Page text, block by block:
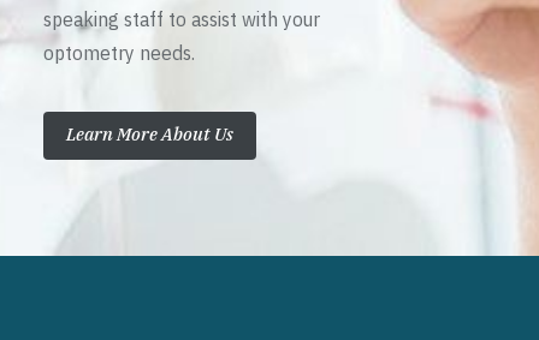
speaking staff to assist with your
optometry needs.
Learn More About Us